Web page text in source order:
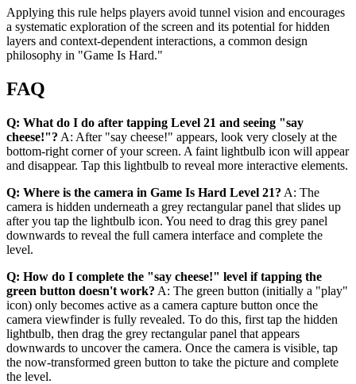
Applying this rule helps players avoid tunnel vision and encourages
a systematic exploration of the screen and its potential for hidden
layers and context-dependent interactions, a common design
philosophy in "Game Is Hard."
FAQ
Q: What do I do after tapping Level 21 and seeing "say
cheese!"? A: After "say cheese!" appears, look very closely at the
bottom-right corner of your screen. A faint lightbulb icon will appear
and disappear. Tap this lightbulb to reveal more interactive elements.
Q: Where is the camera in Game Is Hard Level 21? A: The
camera is hidden underneath a grey rectangular panel that slides up
after you tap the lightbulb icon. You need to drag this grey panel
downwards to reveal the full camera interface and complete the
level.
Q: How do I complete the "say cheese!" level if tapping the
green button doesn't work? A: The green button (initially a "play"
icon) only becomes active as a camera capture button once the
camera viewfinder is fully revealed. To do this, first tap the hidden
lightbulb, then drag the grey rectangular panel that appears
downwards to uncover the camera. Once the camera is visible, tap
the now-transformed green button to take the picture and complete
the level.